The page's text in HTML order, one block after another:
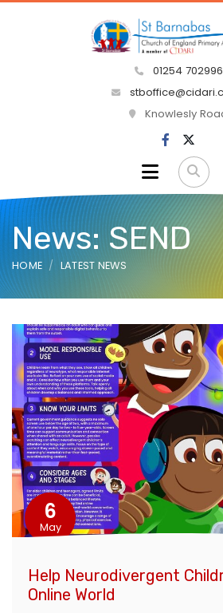
01254 702996
Knowlesly
News: SEND
HOME LATEST NEWS
6
May
Help Neurodivergent
Online World